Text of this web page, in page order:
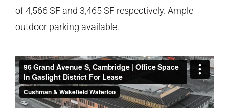
of 4,566 SF and 3,465 SF respectively. Ample
outdoor parking available.